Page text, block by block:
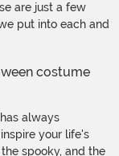
are just a few
put into each and
always
your life's
spooky, and the